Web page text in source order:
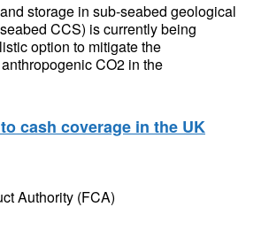
storage in sub-seabed geological
CCS) is currently being
option to mitigate the
CO2 in the
cash coverage in the UK
Authority (FCA)